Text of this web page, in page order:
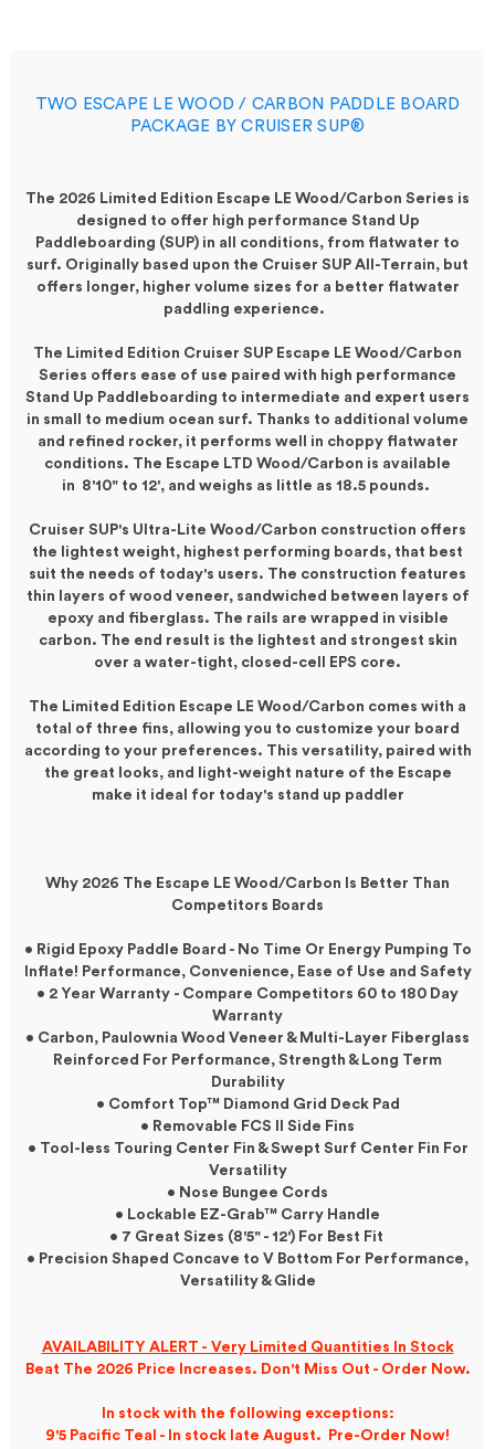
TWO ESCAPE LE WOOD / CARBON PADDLE BOARD
PACKAGE BY CRUISER SUP®
The 2026 Limited Edition Escape LE Wood/Carbon Series is
designed to offer high performance Stand Up
Paddleboarding (SUP) in all conditions, from flatwater to
surf. Originally based upon the Cruiser SUP All-Terrain, but
offers longer, higher volume sizes for a better flatwater
paddling experience.
The Limited Edition Cruiser SUP Escape LE Wood/Carbon
Series offers ease of use paired with high performance
Stand Up Paddleboarding to intermediate and expert users
in small to medium ocean surf. Thanks to additional volume
and refined rocker, it performs well
in choppy flatwater
conditions. The Escape LTD Wood/Carbon is available
in 8'10" to 12', and weighs as little as 18.5 pounds.
Cruiser SUP's Ultra-Lite Wood/Carbon construction offers
the lightest weight, highest performing boards, that best
suit the needs of today's users. The construction features
thin layers of wood veneer, sandwiched between layers of
epoxy and fiberglass. The rails are wrapped in visible
carbon. The end result is the lightest and strongest skin
over a water-tight, closed-cell EPS core.
The Limited Edition Escape LE Wood/Carbon comes with a
total of three fins, allowing you to customize your board
according to your preferences. This versatility, paired with
the great looks, and light-weight nature of the Escape
make it ideal for today's stand up paddler
Why 2026 The Escape LE Wood/Carbon Is Better Than
Competitors Boards
• Rigid Epoxy Paddle Board - No Time Or Energy Pumping To
Inflate! Performance, Convenience, Ease of Use and Safety
• 2 Year Warranty - Compare Competitors 60 to 180 Day
Warranty
• Carbon, Paulownia Wood Veneer & Multi-Layer Fiberglass
Reinforced For Performance, Strength & Long Term
Durability
• Comfort Top™ Diamond Grid Deck Pad
• Removable FCS II Side Fins
• Tool-less Touring Center Fin & Swept Surf Center Fin For
Versatility
• Nose Bungee Cords
• Lockable EZ-Grab™ Carry Handle
• 7 Great Sizes (8'5" - 12') For Best Fit
• Precision Shaped Concave to V Bottom For Performance,
Versatility & Glide
AVAILABILITY ALERT - Very Limited Quantities In Stock
Beat The 2026 Price Increases. Don't Miss Out - Order Now.
In stock with the following exceptions:
9'5 Pacific Teal - In stock late August. Pre-Order Now!